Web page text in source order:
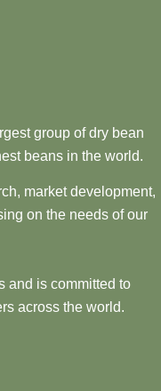
group of dry bean
beans in the world.
market development,
on the needs of our
and is committed to
across the world.